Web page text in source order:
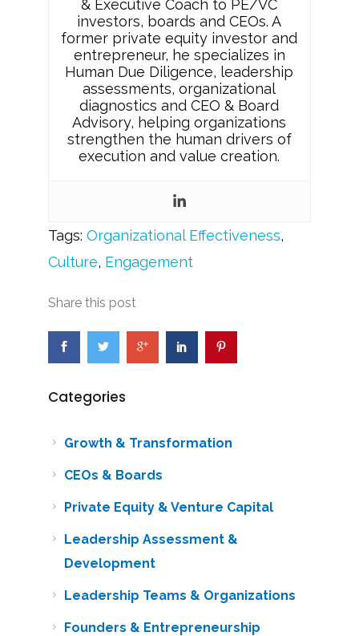
& Executive Coach to PE/VC
investors, boards and CEOs. A
former private equity investor and
entrepreneur, he specializes in
Human Due Diligence, leadership
assessments, organizational
diagnostics and CEO & Board
Advisory, helping organizations
strengthen the human drivers of
execution and value creation.
Tags: Organizational Effectiveness,
Culture, Engagement
Share this post
Categories
Growth & Transformation
CEOs & Boards
Private Equity & Venture Capital
Leadership Assessment &
Development
Leadership Teams & Organizations
Founders & Entrepreneurship